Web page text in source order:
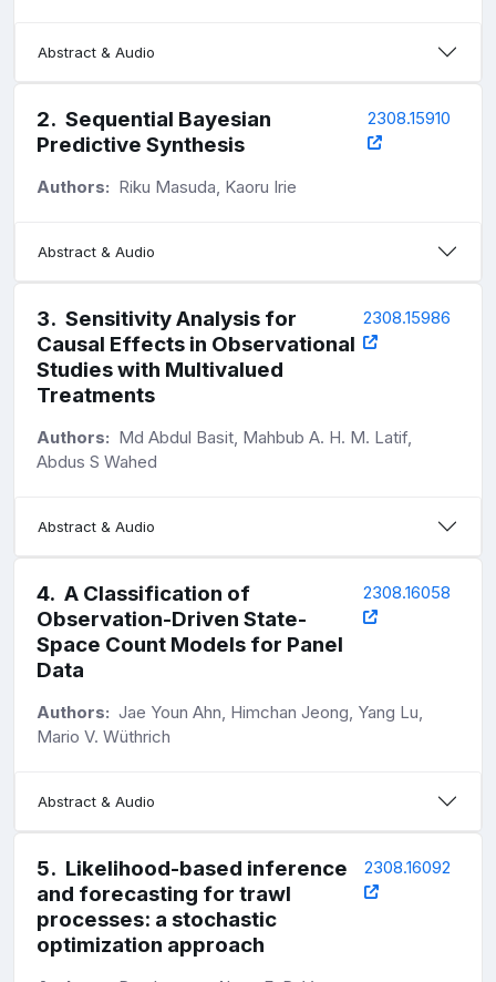
Abstract & Audio
2. Sequential Bayesian
Predictive Synthesis
2308.15910
Authors: Riku Masuda, Kaoru Irie
Abstract & Audio
3. Sensitivity Analysis for
Causal Effects in Observational
Studies with Multivalued
Treatments
2308.15986
Authors: Md Abdul Basit, Mahbub A. H. M. Latif,
Abdus S Wahed
Abstract & Audio
4. A Classification of
Observation-Driven State-
Space Count Models for Panel
Data
2308.16058
Authors: Jae Youn Ahn, Himchan Jeong, Yang Lu,
Mario V. Wüthrich
Abstract & Audio
5. Likelihood-based inference
and forecasting for trawl
processes: a stochastic
optimization approach
2308.16092